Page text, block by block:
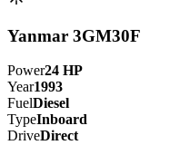
Yanmar 3GM30F
Power24 HP
Year1993
FuelDiesel
TypeInboard
DriveDirect